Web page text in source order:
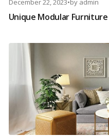
December 22, 2023•by admin
Unique Modular